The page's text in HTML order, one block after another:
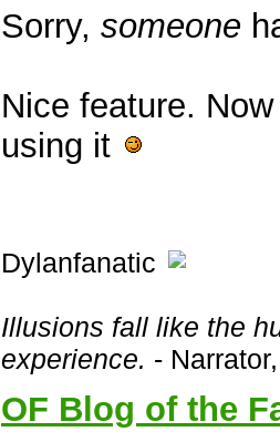
Sorry, someone
Nice feature.
using it
Dylanfanatic
Illusions fall like the
experience. -
OF Blog of the